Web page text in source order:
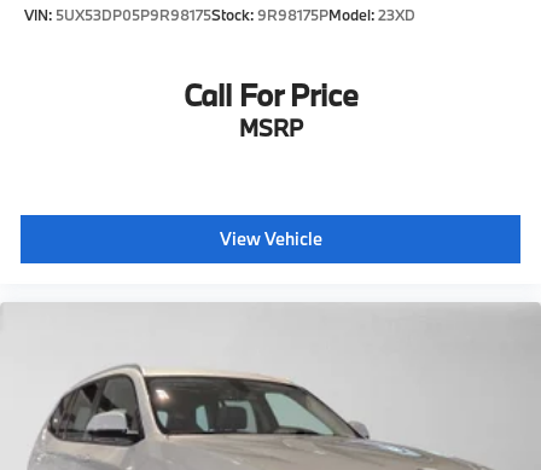
VIN: 5UX53DP05P9R98175Stock:9R98175PModel:23XD
Call For Price
MSRP
View Vehicle